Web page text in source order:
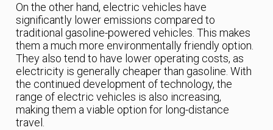
On the other hand, electric vehicles have
significantly lower emissions compared to
traditional gasoline-powered vehicles. This makes
them a much more environmentally friendly option.
They also tend to have lower operating costs, as
electricity is generally cheaper than gasoline. With
the continued development of technology, the
range of electric vehicles is also increasing,
making them a viable option for long-distance
travel.